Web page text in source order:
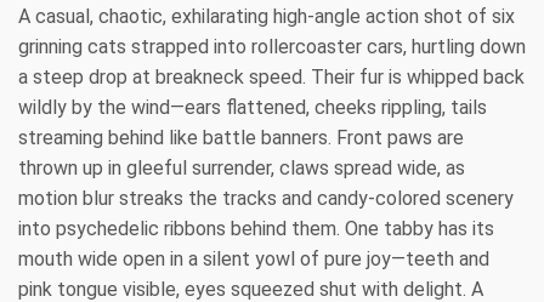
A casual, chaotic, exhilarating high-angle action shot of six
grinning cats strapped into rollercoaster cars, hurtling down
a steep drop at breakneck speed. Their fur is whipped back
wildly by the wind—ears flattened, cheeks rippling, tails
streaming behind like battle banners. Front paws are
thrown up in gleeful surrender, claws spread wide, as
motion blur streaks the tracks and candy-colored scenery
into psychedelic ribbons behind them. One tabby has its
mouth wide open in a silent yowl of pure joy—teeth and
pink tongue visible, eyes squeezed shut with delight. A